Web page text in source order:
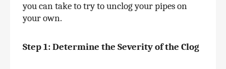
you can take to try to unclog your pipes on
your own.
Step 1: Determine the Severity of the Clog